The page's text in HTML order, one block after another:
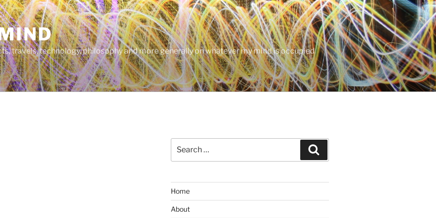
travels, technology, philosophy and more generally on whatever my mind is occupied
for:
Home
About